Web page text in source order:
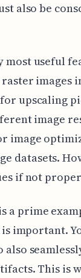
also be
useful
images
upscaling
image
image
datasets.
if not
a prime
important.
also
This is